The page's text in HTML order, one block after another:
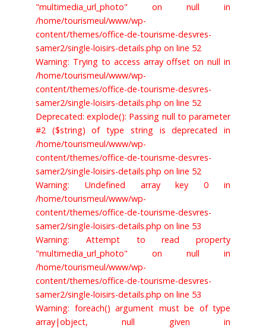
"multimedia_url_photo" on null in
/home/tourismeul/www/wp-
content/themes/office-de-tourisme-desvres-
samer2/single-loisirs-details.php on line 52
Warning: Trying to access array offset on null in
/home/tourismeul/www/wp-
content/themes/office-de-tourisme-desvres-
samer2/single-loisirs-details.php on line 52
Deprecated: explode(): Passing null to parameter
#2 ($string) of type string is deprecated in
/home/tourismeul/www/wp-
content/themes/office-de-tourisme-desvres-
samer2/single-loisirs-details.php on line 52
Warning: Undefined array key 0 in
/home/tourismeul/www/wp-
content/themes/office-de-tourisme-desvres-
samer2/single-loisirs-details.php on line 53
Warning: Attempt to read property
"multimedia_url_photo" on null in
/home/tourismeul/www/wp-
content/themes/office-de-tourisme-desvres-
samer2/single-loisirs-details.php on line 53
Warning: foreach() argument must be of type
array|object, null given in